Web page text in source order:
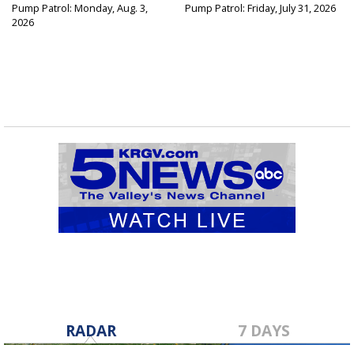
Pump Patrol: Monday, Aug. 3,
2026
Pump Patrol: Friday, July 31, 2026
RADAR 7 DAYS